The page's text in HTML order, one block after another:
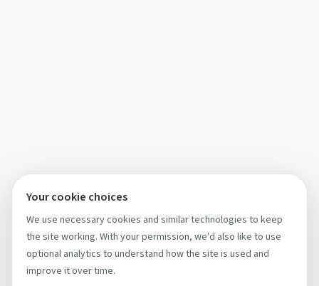
Your cookie choices
We use necessary cookies and similar technologies to keep
the site working. With your permission, we'd also like to use
optional analytics to understand how the site is used and
improve it over time.